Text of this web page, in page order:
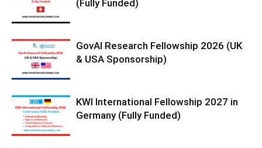
(Fully Funded)
GovAI Research Fellowship 2026 (UK
& USA Sponsorship)
KWI International Fellowship 2027 in
Germany (Fully Funded)